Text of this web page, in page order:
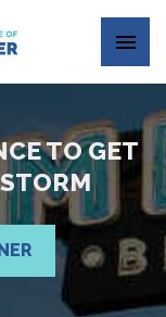
TO GET